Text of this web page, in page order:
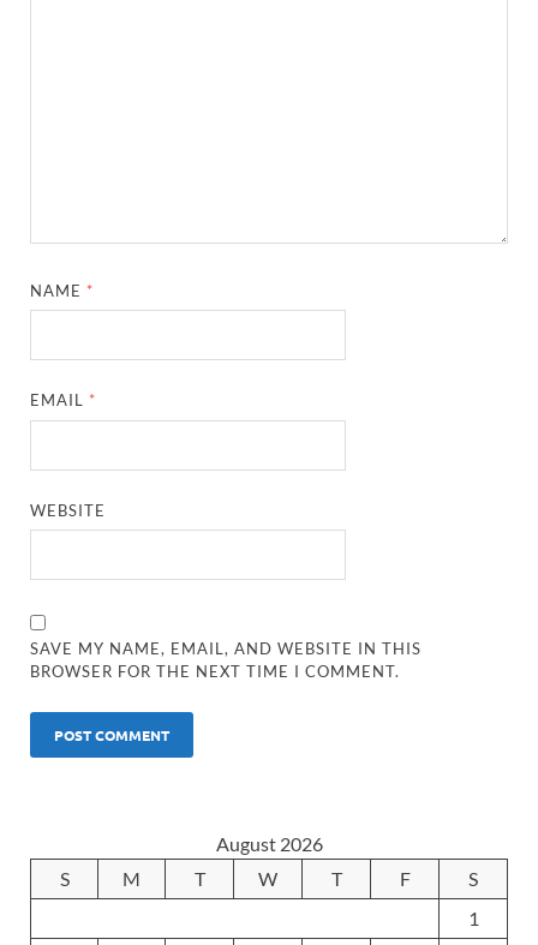
NAME *
EMAIL *
WEBSITE
SAVE MY NAME, EMAIL, AND WEBSITE IN THIS
BROWSER FOR THE NEXT TIME I COMMENT.
August 2026
S
M T W T F
S
1